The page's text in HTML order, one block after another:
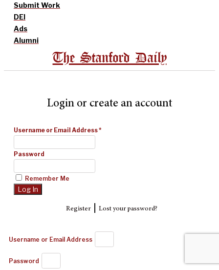
Submit Work
DEI
Ads
Alumni
The Stanford Daily
Login or create an account
Username or Email Address*
Password
Remember Me
Register| Lost your password?
Username or Email Address
Password